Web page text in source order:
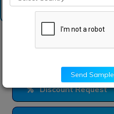
Discount Request
Send Sample